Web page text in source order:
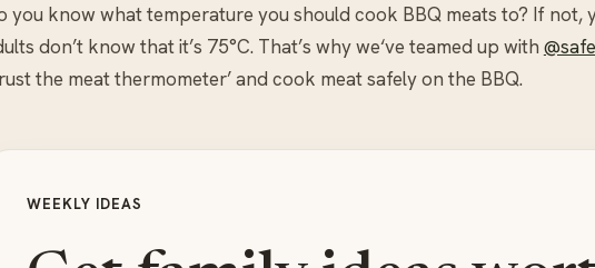
you know what temperature you should cook BBQ meats to? If not,
don’t know that it’s 75°C. That’s why we‘ve teamed up with
the meat thermometer’ and cook meat safely on the BBQ.
WEEKLY IDEAS